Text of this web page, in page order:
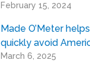
February 15, 2024
Made O’Meter
quickly avoid
March 6, 2025